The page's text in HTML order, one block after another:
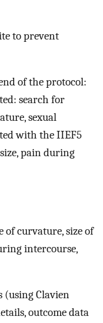
to prevent
of the protocol:
search for
sexual
with the IIEF5
pain during
of curvature, size of
intercourse,
(using Clavien
outcome data